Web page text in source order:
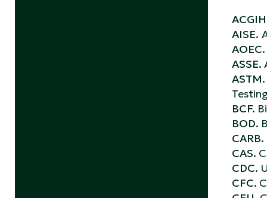
AISE.
AOEC.
ASSE.
ASTM.
BCF.
BOD.
CARB.
CAS.
CDC.
CFC.